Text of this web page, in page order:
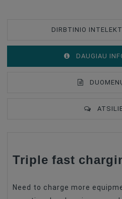
DIRBTINIO
DAUGIAU
Products With Discount (%)
Battery Type
Triple fast
Need to charge more